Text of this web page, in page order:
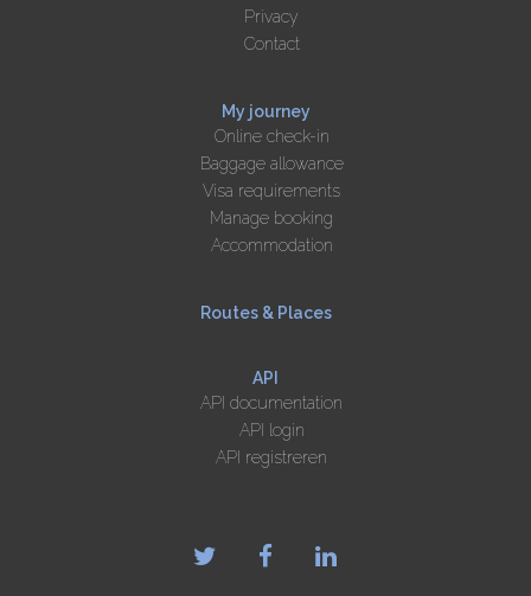
Privacy
Contact
My journey
Online check-in
Baggage allowance
Visa requirements
Manage booking
Accommodation
Routes & Places
API
API documentation
API login
API registreren